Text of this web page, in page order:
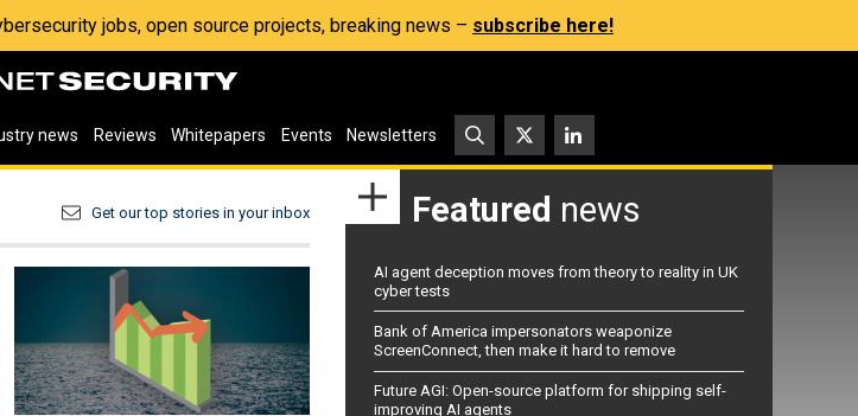
jobs, open source projects, breaking news – subscribe here!
news Reviews Whitepapers Events Newsletters
Get our top stories in your inbox Featured news
AI agent deception moves from theory to reality in UK
cyber tests
Bank of America impersonators weaponize
ScreenConnect, then make it hard to remove
Future AGI: Open-source platform for shipping self-
improving AI agents